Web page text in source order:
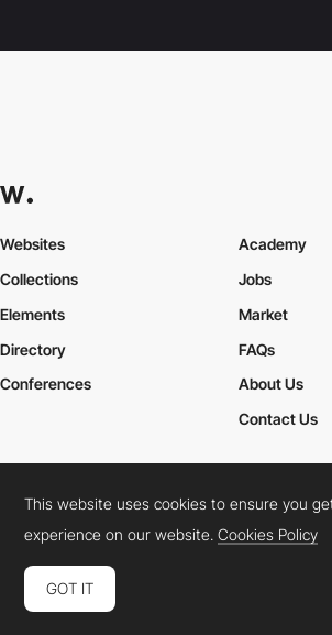
Websites
Collections
Elements
Academy
Jobs
Market
Directory
Conferences
FAQs
About Us
Contact Us
Cookies PolicyLegal TermsPrivacy Policy
Connect: InstagramLinkedInTwitterFacebook
This website uses cookies to ensure you
experience on our website.Cookies Policy
GOT IT